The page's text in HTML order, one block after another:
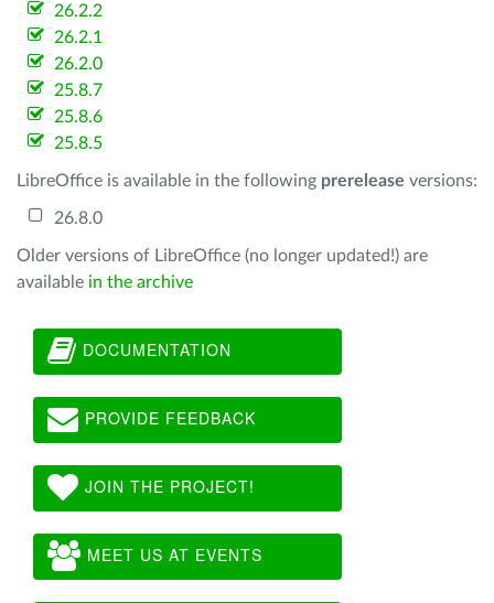
26.2.2
26.2.1
26.2.0
25.8.7
25.8.6
25.8.5
LibreOffice is available in the following prerelease versions:
26.8.0
Older versions of LibreOffice (no longer updated!) are
available in the archive
DOCUMENTATION
PROVIDE FEEDBACK
JOIN THE PROJECT!
MEET US AT EVENTS